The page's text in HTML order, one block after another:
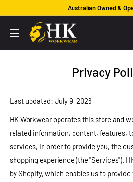
content
Australian Owned &
HK
Workwear
Privacy
Last updated: July 9, 2026
HK Workwear operates this store and
related information, content, features,
services, in order to provide you, the
shopping experience (the "Services").
by Shopify, which enables us to